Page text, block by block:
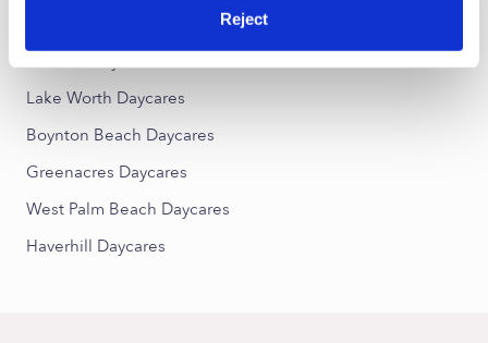
Reject
Lake Worth Daycares
Boynton Beach Daycares
Greenacres Daycares
West Palm Beach Daycares
Haverhill Daycares